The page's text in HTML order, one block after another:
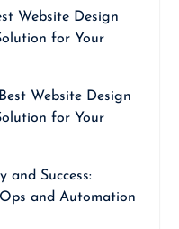
Website Design
for Your
Website Design
for Your
and Success:
and Automation